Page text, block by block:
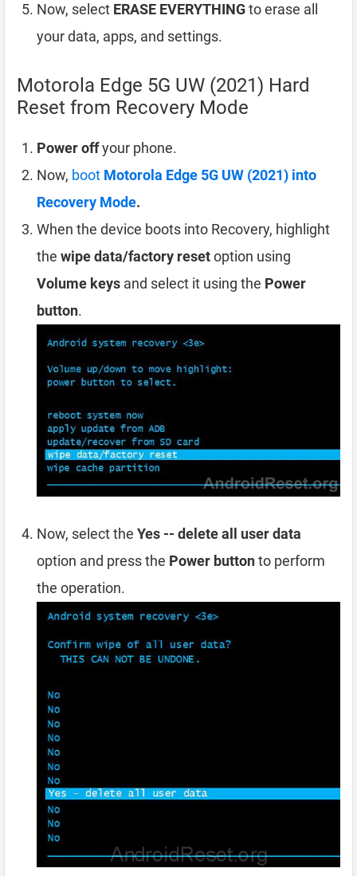
Now, select ERASE EVERYTHINGto erase all
your data, apps, and settings.
Motorola Edge 5G UW (2021) Hard
Reset from Recovery Mode
Power offyour phone.
Now, boot Motorola Edge 5G UW (2021) into
Recovery Mode.
When the device boots into Recovery, highlight
the wipe data/factory resetoption using
Volume keys and select it using the Power
button.
Now, select the Yes -- delete all user data
option and press the Power buttonto perform
the operation.